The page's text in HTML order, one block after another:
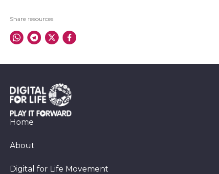
Share resources
Home
About
Digital for Life Movement